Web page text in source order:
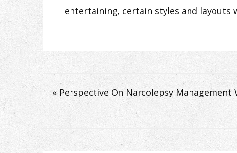
entertaining, certain styles and
Post
navigation
« Perspective On Narcolepsy Management